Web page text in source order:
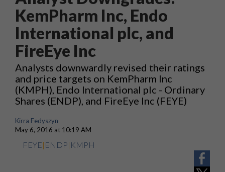
KemPharm Inc, Endo
International plc, and
FireEye Inc
Analysts downwardly revised their ratings
and price targets on KemPharm Inc
(KMPH), Endo International plc - Ordinary
Shares (ENDP), and FireEye Inc (FEYE)
Kirra Fedyszyn
May 6, 2016 at 10:19 AM
FEYE| ENDP| KMPH